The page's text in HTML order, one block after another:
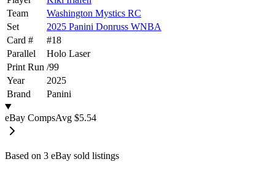
Team
Washington Mystics RC
Set
2025 Panini Donruss WNBA
Card #
#18
Parallel
Holo Laser
Print Run /99
Year
2025
Brand
Panini
eBay CompsAvg $5.54
Based on 3 eBay sold listings